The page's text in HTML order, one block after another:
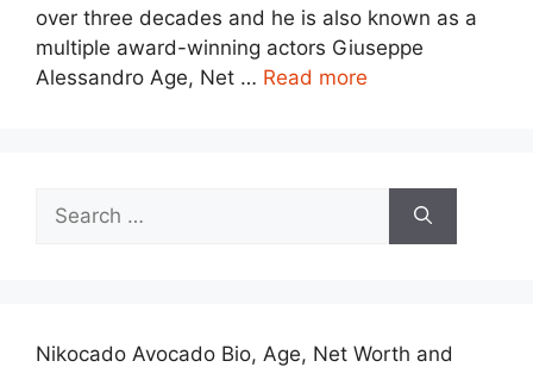
over three decades and he is also known as a
multiple award-winning actors Giuseppe
Alessandro Age, Net … Read more
for:
Nikocado Avocado Bio, Age, Net Worth and